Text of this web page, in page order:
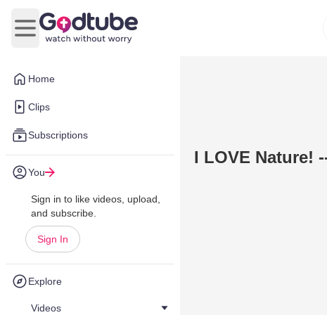
Home
Clips
Subscriptions
You
Sign in to like videos, upload,
and subscribe.
Sign In
Explore
Videos
Open main menu
I LOVE Nature!